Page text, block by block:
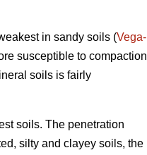
in sandy soils (Vega-
susceptible to compaction
soils is fairly
soils. The penetration
silty and clayey soils, the